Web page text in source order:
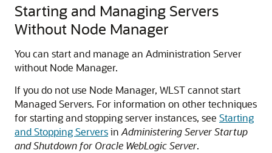
Starting and Managing Servers
Without Node Manager
You can start and manage an Administration Server
without Node Manager.
If you do not use Node Manager, WLST cannot start
Managed Servers. For information on other techniques
for starting and stopping server instances, see Starting
and Stopping Serversin Administering Server Startup
and Shutdown for Oracle WebLogic Server.